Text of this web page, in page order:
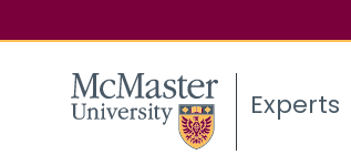
Experts